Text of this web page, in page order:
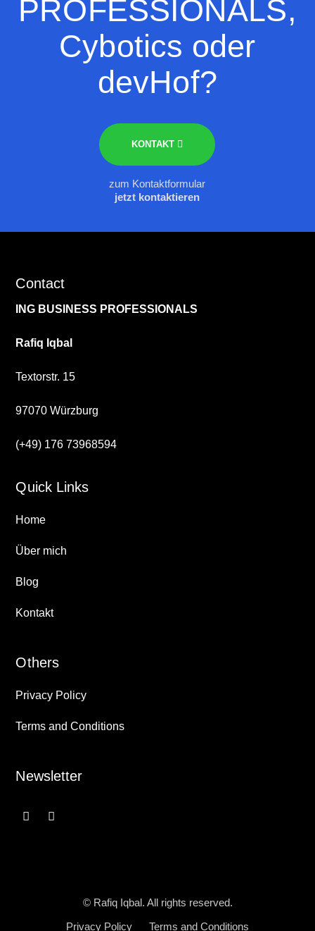
PROFESSIONALS,
Cybotics oder
devHof?
KONTAKT
zum Kontaktformular
jetzt kontaktieren
Contact
ING BUSINESS PROFESSIONALS
Rafiq Iqbal
Textorstr. 15
97070 Würzburg
(+49) 176 73968594
Quick Links
Home
Über mich
Blog
Kontakt
Others
Privacy Policy
Terms and Conditions
Newsletter
© Rafiq Iqbal. All rights reserved.
Privacy Policy
Terms and Conditions